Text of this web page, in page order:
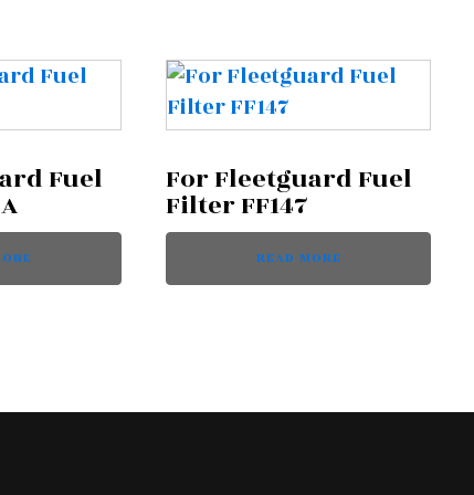
Fuel For Fleetguard Fuel
Filter FF147
READ MORE